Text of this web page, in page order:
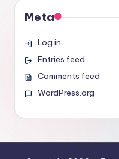
Meta
Log in
Entries feed
Comments feed
WordPress.org